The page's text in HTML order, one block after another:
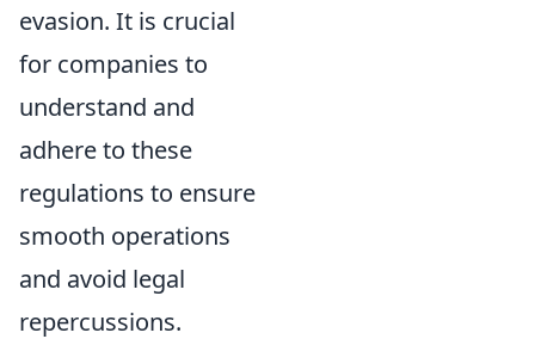
evasion. It is crucial
for companies to
understand and
adhere to these
regulations to ensure
smooth operations
and avoid legal
repercussions.